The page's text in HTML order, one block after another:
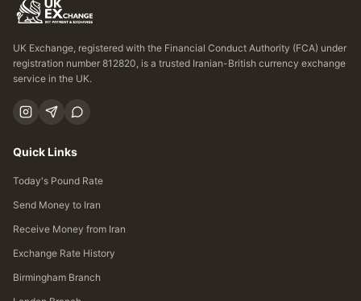
UK Exchange, registered with the Financial Conduct Authority (FCA) under
registration number 812820, is a trusted Iranian-British currency exchange
service in the UK.
Quick Links
Today's Pound Rate
Send Money to Iran
Receive Money from Iran
Exchange Rate History
Birmingham Branch